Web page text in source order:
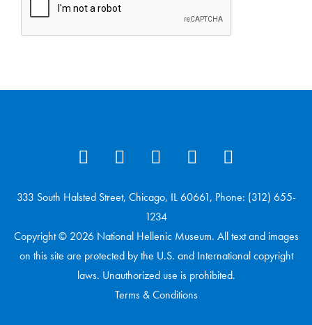
333 South Halsted Street, Chicago, IL 60661, Phone: (312) 655-
1234
Copyright © 2026 National Hellenic Museum. All text and images
on this site are protected by the U.S. and International copyright
laws. Unauthorized use is prohibited.
Terms & Conditions